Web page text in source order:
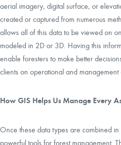
aerial imagery, digital surface, or
created or captured from numerous
allows all of this data to be viewed on
modeled in 2D or 3D. Having this
enable foresters to make better
clients on operational and management
How GIS Helps Us Manage Every
Once these data types are combined in
powerful tools for forest management.